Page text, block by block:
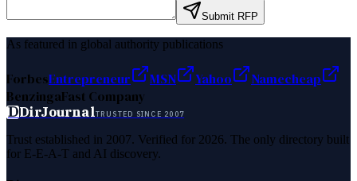
Submit RFP
As featured in global authority publications
ForbesEntrepreneur MSN Yahoo
Namecheap
BenzingaFast Company
DDirJournalTRUSTED SINCE 2007
Trust established in 2007. Verified for 2026. The only directory built
for E-E-A-T and AI discovery.